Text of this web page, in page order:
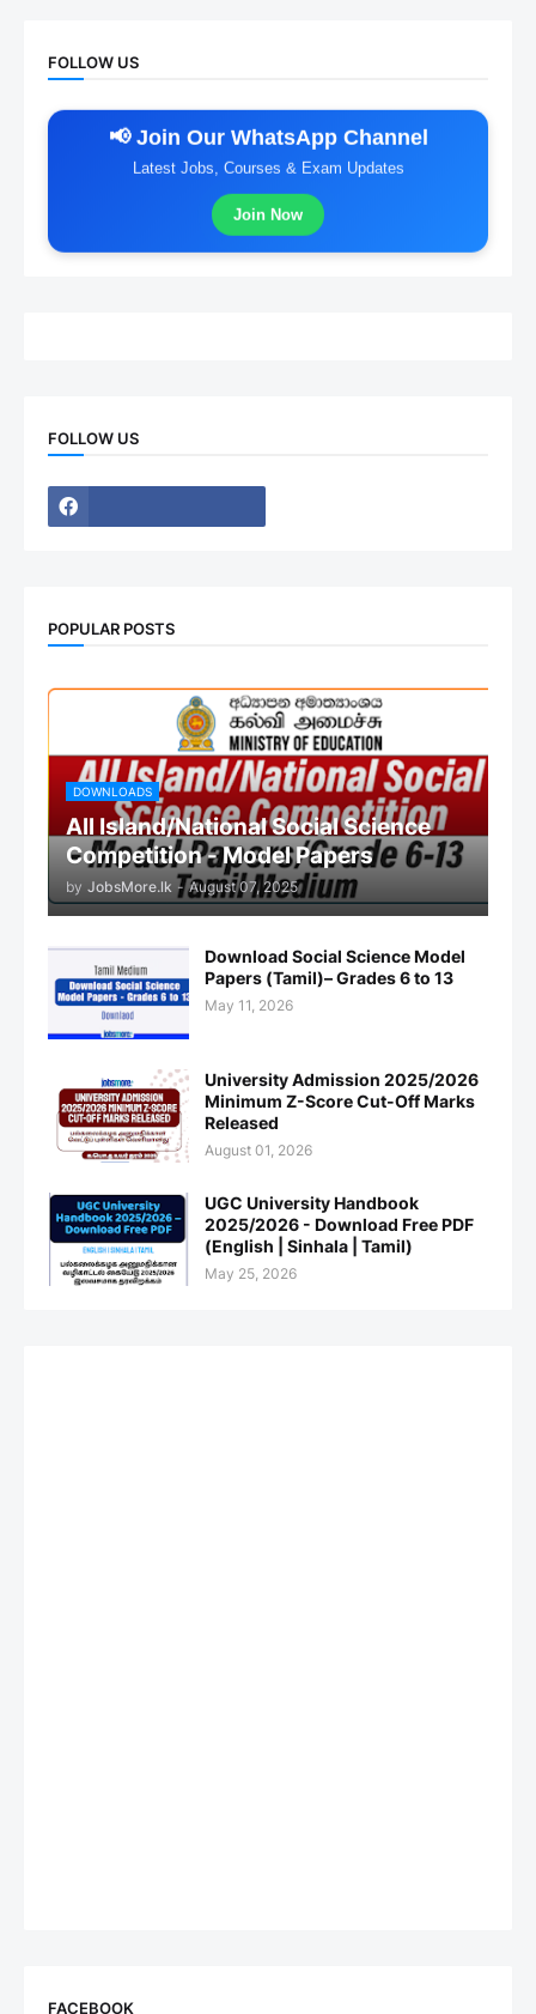
FOLLOW US
📢 Join Our WhatsApp Channel
Latest Jobs, Courses & Exam Updates
Join Now
FOLLOW US
POPULAR POSTS
DOWNLOADS
All Island/National Social Science
Competition - Model Papers
by JobsMore.lk - August 07, 2025
Download Social Science Model
Papers (Tamil)– Grades 6 to 13
May 11, 2026
University Admission 2025/2026
Minimum Z-Score Cut-Off Marks
Released
August 01, 2026
UGC University Handbook
2025/2026 - Download Free PDF
(English | Sinhala | Tamil)
May 25, 2026
FACEBOOK